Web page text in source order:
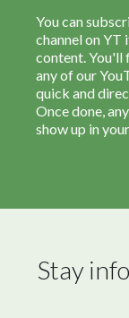
You can
channel on YT
content. You'll
any of our
quick and
Once done,
show up in
Stay